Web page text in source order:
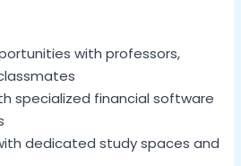
with professors,
specialized financial software
dedicated study spaces and